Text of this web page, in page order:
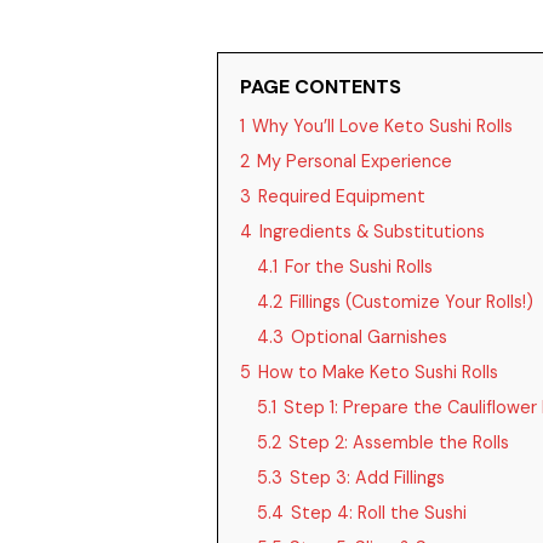
PAGE CONTENTS
1 Why You’ll Love Keto Sushi Rolls
2 My Personal Experience
3 Required Equipment
4 Ingredients & Substitutions
4.1 For the Sushi Rolls
4.2 Fillings (Customize Your Rolls!)
4.3 Optional Garnishes
5 How to Make Keto Sushi Rolls
5.1 Step 1: Prepare the Cauliflower
5.2 Step 2: Assemble the Rolls
5.3 Step 3: Add Fillings
5.4 Step 4: Roll the Sushi